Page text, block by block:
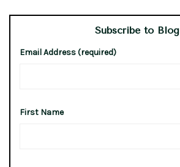
Subscribe to Blog
Email Address (required)
First Name